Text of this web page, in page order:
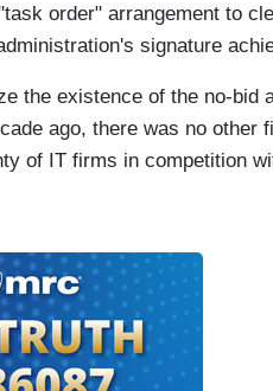
order" arrangement to
signature
the existence of the no-bid
ago, there was no other
of IT firms in competition